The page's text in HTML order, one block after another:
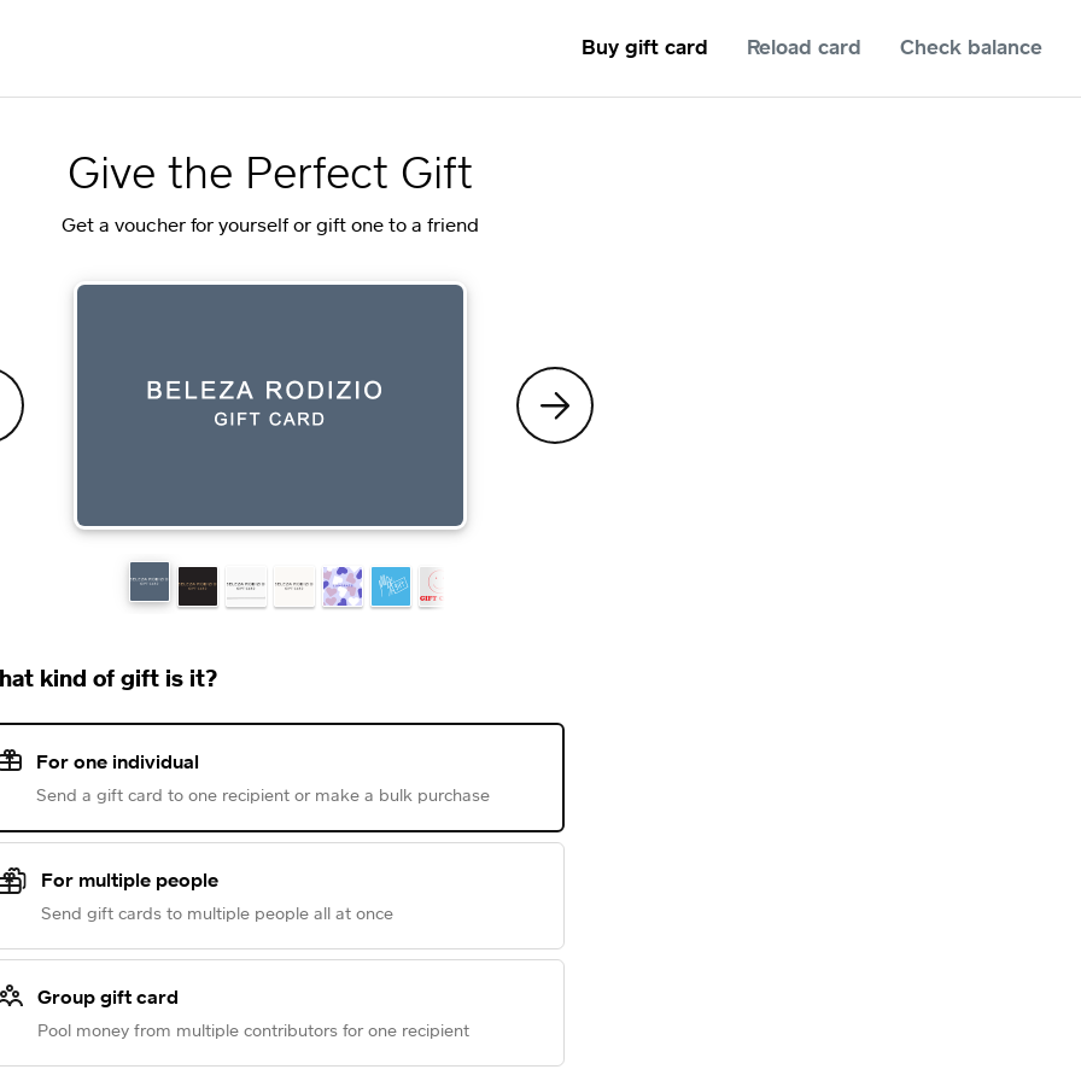
Buy gift card Reload card Check balance
Give the Perfect Gift
Get a voucher for yourself or gift one to a friend
kind of gift is it?
For one individual
Send a gift card to one recipient or make a bulk purchase
For multiple people
Send gift cards to multiple people all at once
Group gift card
Pool money from multiple contributors for one recipient